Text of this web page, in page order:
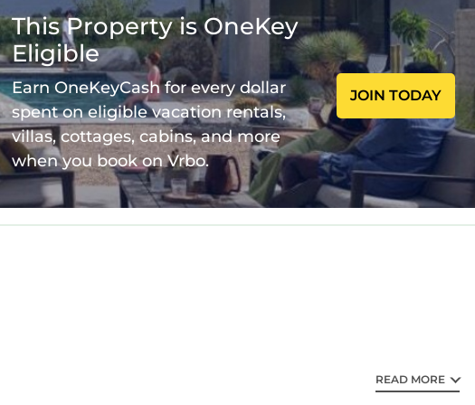
without a cup of freshly ground coffee using our
the very best coffee beans, roasted just 12 miles away!
9kg load washer and tumble dryer, iron and ironing
downstairs, one in the en-suite of the master
with a bath/shower - no waiting in line for the bathroom!
a king size bed with only the very best Egyptian
favourite series on the 43" smart TV. The only bedroom
gets this gorgeous room!)
the bottom bunk and a single on the top bunk) as well as
teenagers and young adults, incorporating a more relaxed
with incredible feature chapel windows overlooking the
This Property is OneKey
Eligible
Earn OneKeyCash for every dollar
spent on eligible vacation rentals,
villas, cottages, cabins, and more
when you book on Vrbo.
JOIN TODAY
READ MORE